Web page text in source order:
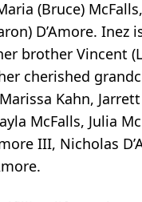
(Bruce)
D’Amore. Inez
brother Vincent
cherished
Kahn,
McFalls, Julia
III, Nicholas